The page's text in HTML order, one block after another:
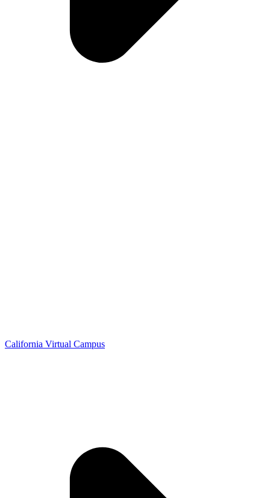
California Virtual Campus